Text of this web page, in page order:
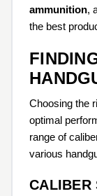
ammunition,
the best
Choosing the
optimal
range of
various
CALIBER